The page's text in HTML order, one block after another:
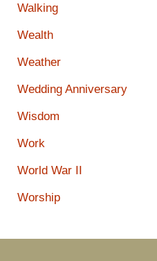
Walking
Wealth
Weather
Wedding Anniversary
Wisdom
Work
World War II
Worship